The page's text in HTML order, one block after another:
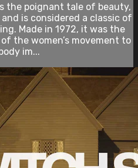
the poignant tale of beauty,
is considered a classic of
Made in 1972, it was the
the women’s movement to
im...